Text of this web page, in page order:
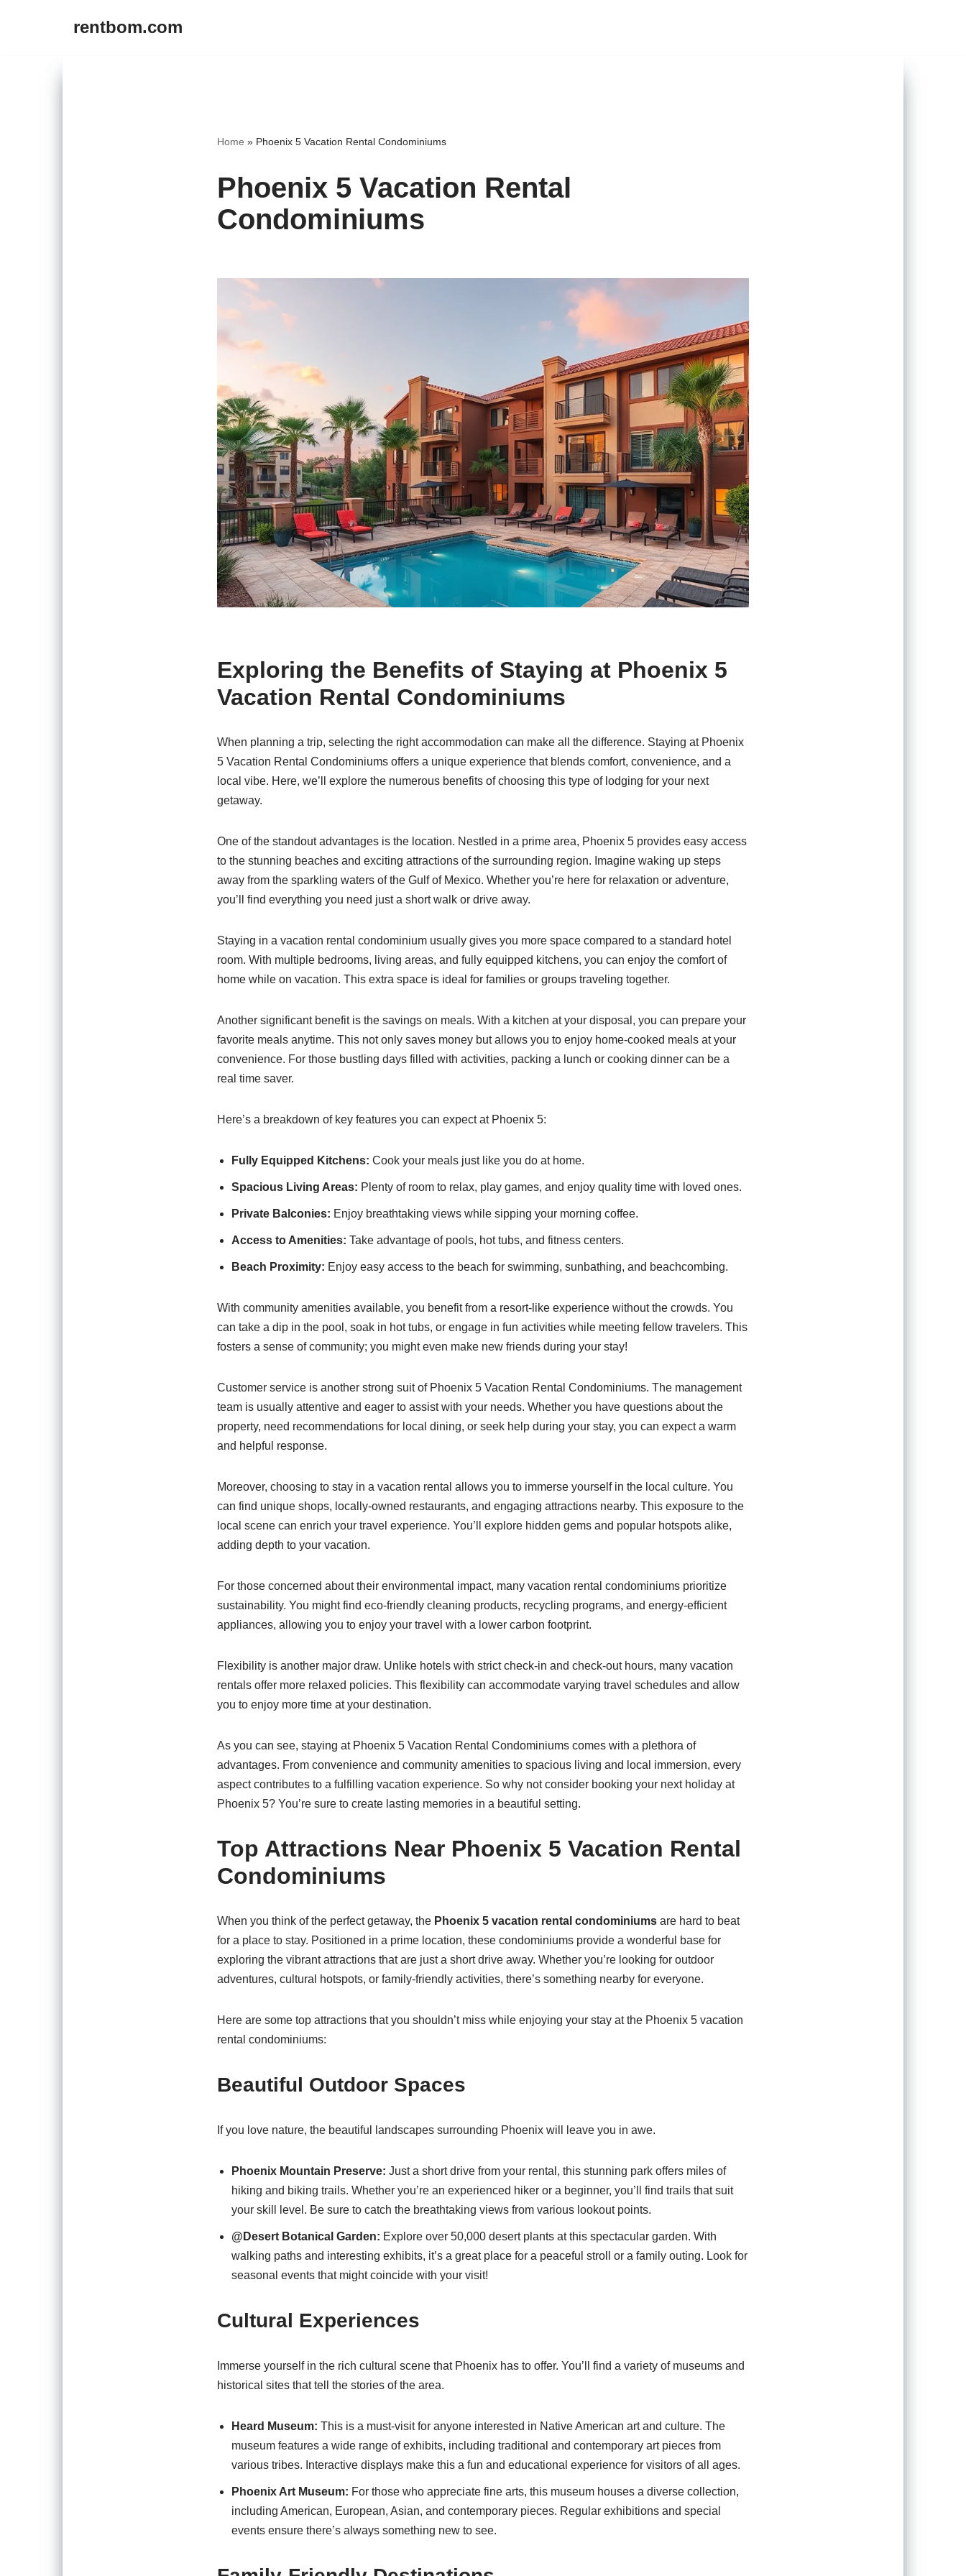
rentbom.com
Home » Phoenix 5 Vacation Rental Condominiums
Phoenix 5 Vacation Rental
Condominiums
Exploring the Benefits of Staying at Phoenix 5
Vacation Rental Condominiums
When planning a trip, selecting the right accommodation can make all the difference. Staying at Phoenix
5 Vacation Rental Condominiums offers a unique experience that blends comfort, convenience, and a
local vibe. Here, we’ll explore the numerous benefits of choosing this type of lodging for your next
getaway.
One of the standout advantages is the location. Nestled in a prime area, Phoenix 5 provides easy access
to the stunning beaches and exciting attractions of the surrounding region. Imagine waking up steps
away from the sparkling waters of the Gulf of Mexico. Whether you’re here for relaxation or adventure,
you’ll find everything you need just a short walk or drive away.
Staying in a vacation rental condominium usually gives you more space compared to a standard hotel
room. With multiple bedrooms, living areas, and fully equipped kitchens, you can enjoy the comfort of
home while on vacation. This extra space is ideal for families or groups traveling together.
Another significant benefit is the savings on meals. With a kitchen at your disposal, you can prepare your
favorite meals anytime. This not only saves money but allows you to enjoy home-cooked meals at your
convenience. For those bustling days filled with activities, packing a lunch or cooking dinner can be a
real time saver.
Here’s a breakdown of key features you can expect at Phoenix 5:
Fully Equipped Kitchens: Cook your meals just like you do at home.
Spacious Living Areas: Plenty of room to relax, play games, and enjoy quality time with loved ones.
Private Balconies: Enjoy breathtaking views while sipping your morning coffee.
Access to Amenities: Take advantage of pools, hot tubs, and fitness centers.
Beach Proximity: Enjoy easy access to the beach for swimming, sunbathing, and beachcombing.
With community amenities available, you benefit from a resort-like experience without the crowds. You
can take a dip in the pool, soak in hot tubs, or engage in fun activities while meeting fellow travelers. This
fosters a sense of community; you might even make new friends during your stay!
Customer service is another strong suit of Phoenix 5 Vacation Rental Condominiums. The management
team is usually attentive and eager to assist with your needs. Whether you have questions about the
property, need recommendations for local dining, or seek help during your stay, you can expect a warm
and helpful response.
Moreover, choosing to stay in a vacation rental allows you to immerse yourself in the local culture. You
can find unique shops, locally-owned restaurants, and engaging attractions nearby. This exposure to the
local scene can enrich your travel experience. You’ll explore hidden gems and popular hotspots alike,
adding depth to your vacation.
For those concerned about their environmental impact, many vacation rental condominiums prioritize
sustainability. You might find eco-friendly cleaning products, recycling programs, and energy-efficient
appliances, allowing you to enjoy your travel with a lower carbon footprint.
Flexibility is another major draw. Unlike hotels with strict check-in and check-out hours, many vacation
rentals offer more relaxed policies. This flexibility can accommodate varying travel schedules and allow
you to enjoy more time at your destination.
As you can see, staying at Phoenix 5 Vacation Rental Condominiums comes with a plethora of
advantages. From convenience and community amenities to spacious living and local immersion, every
aspect contributes to a fulfilling vacation experience. So why not consider booking your next holiday at
Phoenix 5? You’re sure to create lasting memories in a beautiful setting.
Top Attractions Near Phoenix 5 Vacation Rental
Condominiums
When you think of the perfect getaway, the Phoenix 5 vacation rental condominiums are hard to beat
for a place to stay. Positioned in a prime location, these condominiums provide a wonderful base for
exploring the vibrant attractions that are just a short drive away. Whether you’re looking for outdoor
adventures, cultural hotspots, or family-friendly activities, there’s something nearby for everyone.
Here are some top attractions that you shouldn’t miss while enjoying your stay at the Phoenix 5 vacation
rental condominiums:
Beautiful Outdoor Spaces
If you love nature, the beautiful landscapes surrounding Phoenix will leave you in awe.
Phoenix Mountain Preserve: Just a short drive from your rental, this stunning park offers miles of
hiking and biking trails. Whether you’re an experienced hiker or a beginner, you’ll find trails that suit
your skill level. Be sure to catch the breathtaking views from various lookout points.
@Desert Botanical Garden: Explore over 50,000 desert plants at this spectacular garden. With
walking paths and interesting exhibits, it’s a great place for a peaceful stroll or a family outing. Look for
seasonal events that might coincide with your visit!
Cultural Experiences
Immerse yourself in the rich cultural scene that Phoenix has to offer. You’ll find a variety of museums and
historical sites that tell the stories of the area.
Heard Museum: This is a must-visit for anyone interested in Native American art and culture. The
museum features a wide range of exhibits, including traditional and contemporary art pieces from
various tribes. Interactive displays make this a fun and educational experience for visitors of all ages.
Phoenix Art Museum: For those who appreciate fine arts, this museum houses a diverse collection,
including American, European, Asian, and contemporary pieces. Regular exhibitions and special
events ensure there’s always something new to see.